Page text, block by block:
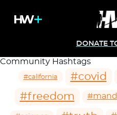
DONATE
Community Hashtags
#california #covid
#freedom